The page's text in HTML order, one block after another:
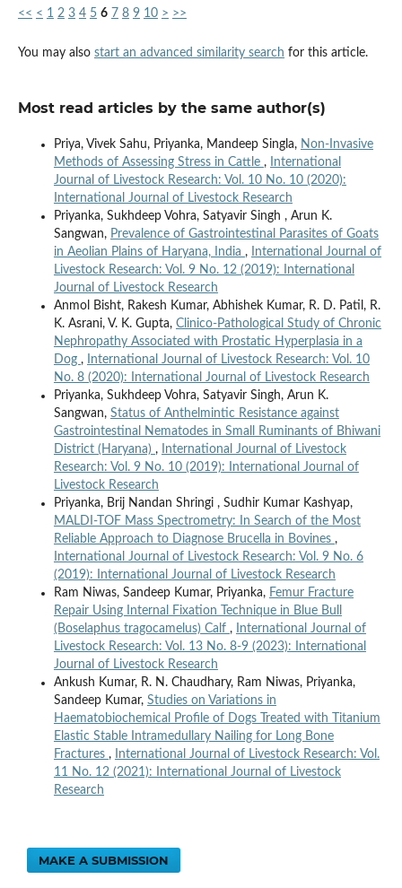
<< < 1 2 3 4 5 6 7 8 9 10 > >>
You may also start an advanced similarity search for this article.
Most read articles by the same author(s)
Priya, Vivek Sahu, Priyanka, Mandeep Singla, Non-Invasive
Methods of Assessing Stress in Cattle ,
International
Journal of Livestock Research: Vol. 10 No. 10 (2020):
International Journal of Livestock Research
Priyanka, Sukhdeep Vohra, Satyavir Singh , Arun K.
Sangwan, Prevalence of Gastrointestinal Parasites of Goats
in Aeolian Plains of Haryana, India ,
International Journal of
Livestock Research: Vol. 9 No. 12 (2019): International
Journal of Livestock Research
Anmol Bisht, Rakesh Kumar, Abhishek Kumar, R. D. Patil, R.
K. Asrani, V. K. Gupta, Clinico-Pathological Study of Chronic
Nephropathy Associated with Prostatic Hyperplasia in a
Dog ,
International Journal of Livestock Research: Vol. 10
No. 8 (2020): International Journal of Livestock Research
Priyanka, Sukhdeep Vohra, Satyavir Singh, Arun K.
Sangwan, Status of Anthelmintic Resistance against
Gastrointestinal Nematodes in Small Ruminants of Bhiwani
District (Haryana) ,
International Journal of Livestock
Research: Vol. 9 No. 10 (2019): International Journal of
Livestock Research
Priyanka, Brij Nandan Shringi , Sudhir Kumar Kashyap,
MALDI-TOF Mass Spectrometry: In Search of the Most
Reliable Approach to Diagnose Brucella in Bovines ,
International Journal of Livestock Research: Vol. 9 No. 6
(2019): International Journal of Livestock Research
Ram Niwas, Sandeep Kumar, Priyanka, Femur Fracture
Repair Using Internal Fixation Technique in Blue Bull
(Boselaphus tragocamelus) Calf ,
International Journal of
Livestock Research: Vol. 13 No. 8-9 (2023): International
Journal of Livestock Research
Ankush Kumar, R. N. Chaudhary, Ram Niwas, Priyanka,
Sandeep Kumar, Studies on Variations in
Haematobiochemical Profile of Dogs Treated with Titanium
Elastic Stable Intramedullary Nailing for Long Bone
Fractures ,
International Journal of Livestock Research: Vol.
11 No. 12 (2021): International Journal of Livestock
Research
MAKE A SUBMISSION